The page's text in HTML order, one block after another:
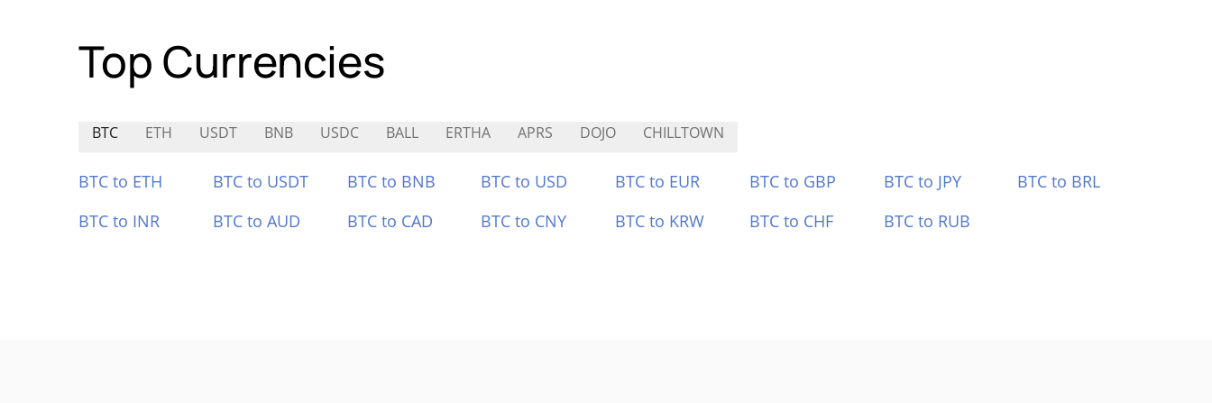
Top Currencies
BTC ETH USDT BNB USDC BALL ERTHA APRS DOJO CHILLTOWN
BTC to ETH BTC to USDT BTC to BNB BTC to USD BTC to EUR BTC to GBP BTC to JPY
BTC to BRL
BTC to INR
BTC to AUD BTC to CAD BTC to CNY BTC to KRW BTC to CHF BTC to RUB